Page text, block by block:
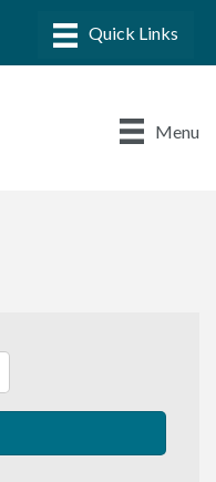
Menu